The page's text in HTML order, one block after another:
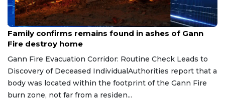
Aug 6, 2026
Family confirms remains found in ashes of Gann
Fire destroy home
Gann Fire Evacuation Corridor: Routine Check Leads to
Discovery of Deceased IndividualAuthorities report that a
body was located within the footprint of the Gann Fire
burn zone, not far from a residen...